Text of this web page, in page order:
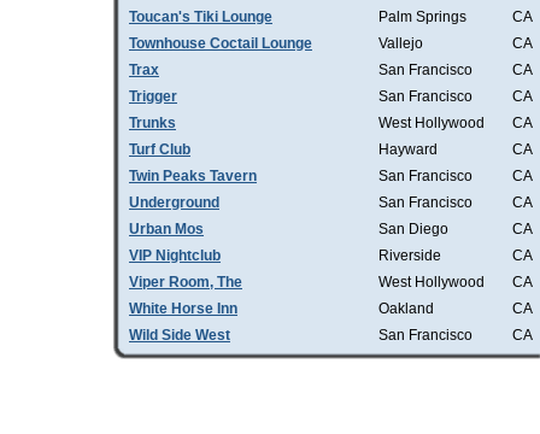
Toucan's Tiki Lounge
Palm Springs
CA
Townhouse Coctail Lounge
Vallejo
CA
Trax
San Francisco
CA
Trigger
San Francisco
CA
Trunks
West Hollywood
CA
Turf Club
Hayward
CA
Twin Peaks Tavern
San Francisco
CA
Underground
San Francisco
CA
Urban Mos
San Diego
CA
VIP Nightclub
Riverside
CA
Viper Room, The
West Hollywood
CA
White Horse Inn
Oakland
CA
Wild Side West
San Francisco CA